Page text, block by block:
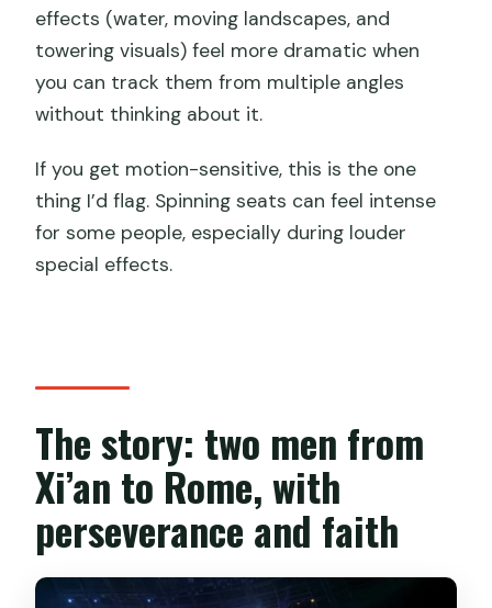
effects (water, moving landscapes, and
towering visuals) feel more dramatic when
you can track them from multiple angles
without thinking about it.
If you get motion-sensitive, this is the one
thing I’d flag. Spinning seats can feel intense
for some people, especially during louder
special effects.
The story: two men from
Xi’an to Rome, with
perseverance and faith